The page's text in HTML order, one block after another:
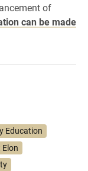
of
can be made
Education
Elon